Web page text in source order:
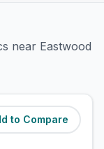
near Eastwood
to Compare
(8.5miles)